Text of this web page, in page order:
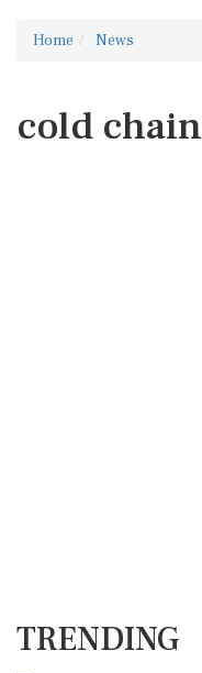
Home News
cold chain
TRENDING